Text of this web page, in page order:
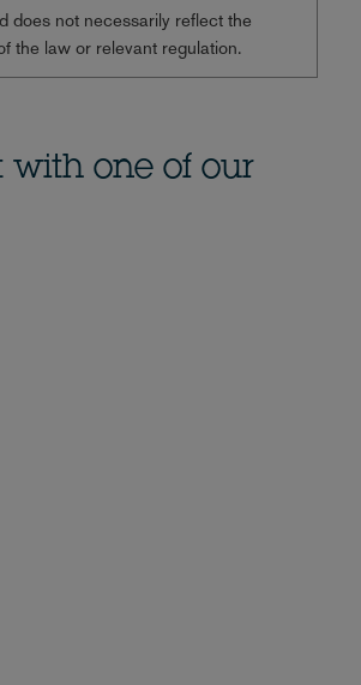
does not necessarily reflect the
the law or relevant regulation.
with one of our